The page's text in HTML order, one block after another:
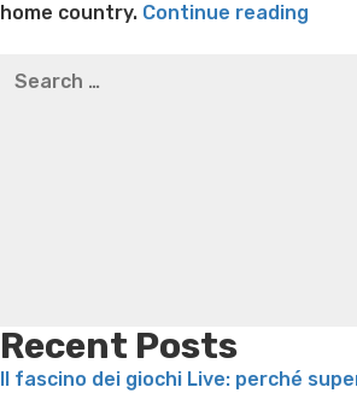
home country. Continue reading
thompson weight loss honey boo boo
for:
Recent Posts
Il fascino dei giochi Live: perché